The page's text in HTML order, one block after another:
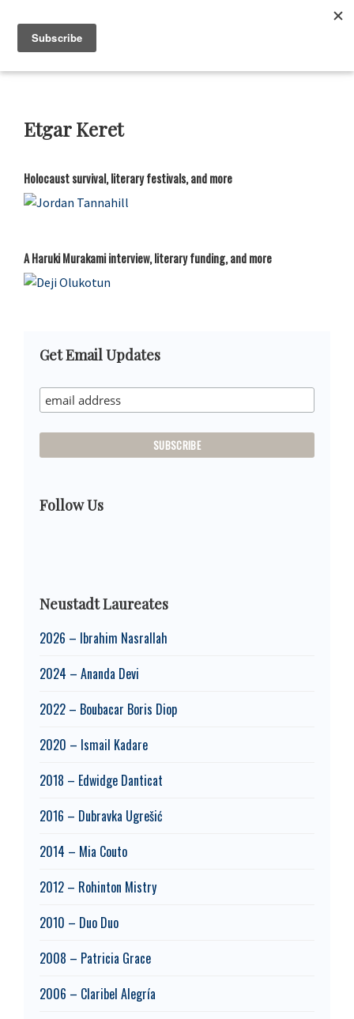
primary
main
primary
footer
Neustadt
Prizes
The
Neustadt
and
for
Etgar Keret
Holocaust survival, literary festivals, and more
A Haruki Murakami interview, literary funding, and more
Primary
Sidebar
Get Email Updates
Follow Us
Neustadt Laureates
2026 – Ibrahim Nasrallah
2024 – Ananda Devi
2022 – Boubacar Boris Diop
2020 – Ismail Kadare
2018 – Edwidge Danticat
2016 – Dubravka Ugrešić
2014 – Mia Couto
2012 – Rohinton Mistry
2010 – Duo Duo
2008 – Patricia Grace
2006 – Claribel Alegría